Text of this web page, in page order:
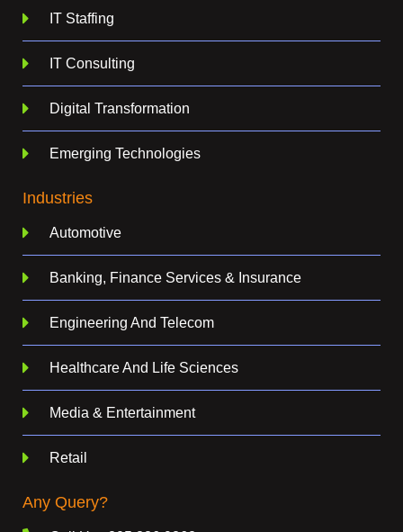
IT Staffing
IT Consulting
Digital Transformation
Emerging Technologies
Industries
Automotive
Banking, Finance Services & Insurance
Engineering And Telecom
Healthcare And Life Sciences
Media & Entertainment
Retail
Any Query?